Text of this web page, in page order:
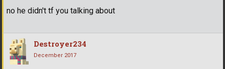
no he didn't tf you talking about
Destroyer234
December 2017